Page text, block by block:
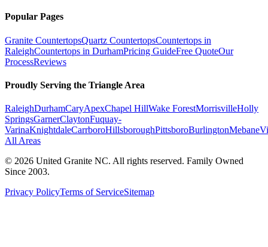
Popular Pages
Granite CountertopsQuartz CountertopsCountertops in
RaleighCountertops in DurhamPricing GuideFree QuoteOur
ProcessReviews
Proudly Serving the Triangle Area
RaleighDurhamCaryApexChapel HillWake ForestMorrisvilleHolly
SpringsGarnerClaytonFuquay-
VarinaKnightdaleCarrboroHillsboroughPittsboroBurlingtonMebane
All Areas
© 2026 United Granite NC. All rights reserved. Family Owned
Since 2003.
Privacy PolicyTerms of ServiceSitemap